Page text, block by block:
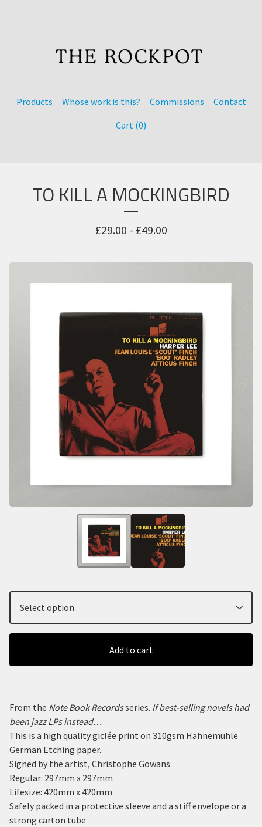
Products Whose work is this? Commissions
Contact
Cart (0)
TO KILL A MOCKINGBIRD
£29.00 - £49.00
Add to cart
From the Note Book Recordsseries. If best-selling novels had
been jazz LPs instead…
This is a high quality giclée print on 310gsm Hahnemühle
German Etching paper.
Signed by the artist, Christophe Gowans
Regular: 297mm x 297mm
Lifesize: 420mm x 420mm
Safely packed in a protective sleeve and a stiff envelope or a
strong carton tube